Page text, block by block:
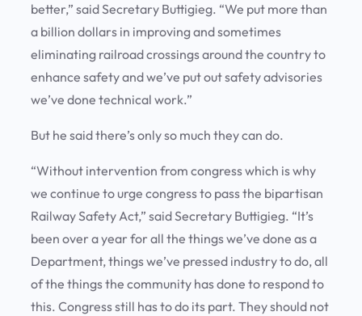
better,” said Secretary Buttigieg. “We put more than
a billion dollars in improving and sometimes
eliminating railroad crossings around the country to
enhance safety and we’ve put out safety advisories
we’ve done technical work.”
But he said there’s only so much they can do.
“Without intervention from congress which is why
we continue to urge congress to pass the bipartisan
Railway Safety Act,” said Secretary Buttigieg. “It’s
been over a year for all the things we’ve done as a
Department, things we’ve pressed industry to do, all
of the things the community has done to respond to
this. Congress still has to do its part. They should not